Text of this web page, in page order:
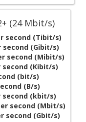
(24 Mbit/s)
second (Tibit/s)
second (Gibit/s)
second (Mibit/s)
second (Kibit/s)
(bit/s)
(B/s)
second (kbit/s)
second (Mbit/s)
second (Gbit/s)